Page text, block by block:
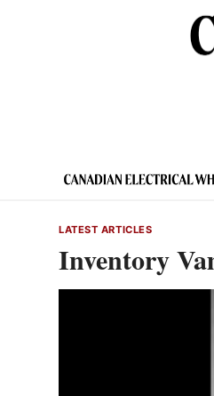
LATEST ARTICLES
Inventory